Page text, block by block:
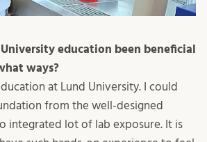
education been beneficial
ways?
at Lund University. I could
from the well-designed
integrated lot of lab exposure. It is